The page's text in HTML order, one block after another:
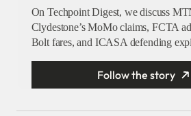
On Techpoint Digest, we discuss
Clydestone’s MoMo claims, FCTA
Bolt fares, and ICASA defending
Follow the story